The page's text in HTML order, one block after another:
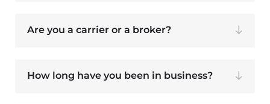
Are you a carrier or a broker?
How long have you been in business?